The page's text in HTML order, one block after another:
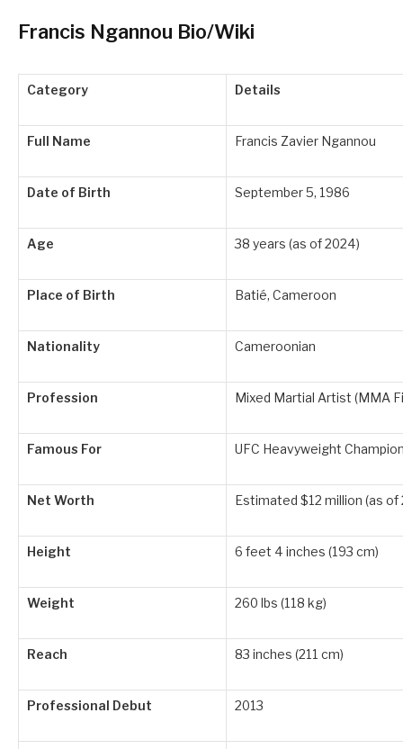
Francis Ngannou Bio/Wiki
Category Details
Full Name Francis Zavier Ngannou
Date of Birth September 5, 1986
Age 38 years (as of 2024)
Place of Birth Batié, Cameroon
Nationality Cameroonian
Profession Mixed Martial Artist (MMA
Famous For UFC Heavyweight
Net Worth Estimated $12 million (as of
Height 6 feet 4 inches (193 cm)
Weight 260 lbs (118 kg)
Reach 83 inches (211 cm)
Professional Debut 2013